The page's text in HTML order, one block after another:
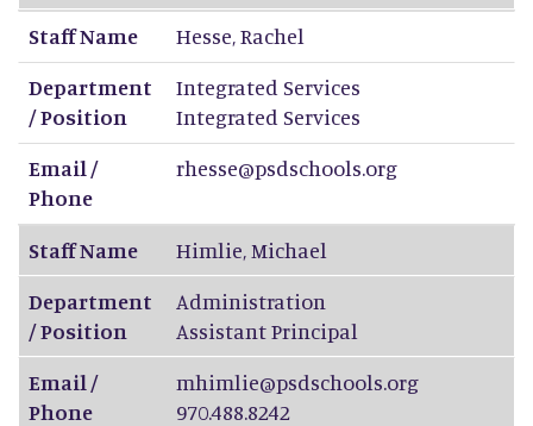
Staff Name Hesse,Rachel
Department
/ Position
Integrated Services
Integrated Services
Email /
Phone
rhesse@psdschools.org
Staff Name Himlie,Michael
Department
/ Position
Administration
Assistant Principal
Email /
Phone
mhimlie@psdschools.org
970.488.8242